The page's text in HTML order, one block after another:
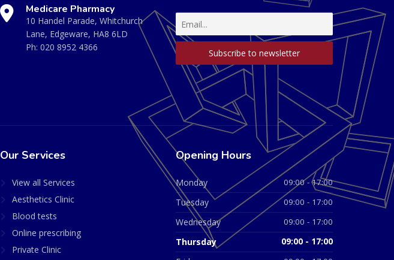
Medicare Pharmacy
10 Handel Parade, Whitchurch
Lane, Edgeware, HA8 6LD
Ph: 020 8952 4366
Our Services
View all Services
Aesthetics Clinic
Blood tests
Online prescribing
Private Clinic
Opening Hours
Monday 09:00 - 17:00
Tuesday 09:00 - 17:00
Wednesday 09:00 - 17:00
Thursday 09:00 - 17:00